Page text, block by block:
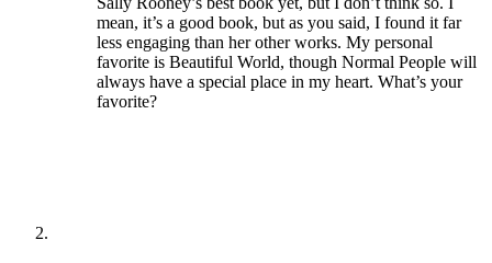
mean, it’s a good book, but as you said, I found it far
less engaging than her other works. My personal
favorite is Beautiful World, though Normal People will
always have a special place in my heart. What’s your
favorite?